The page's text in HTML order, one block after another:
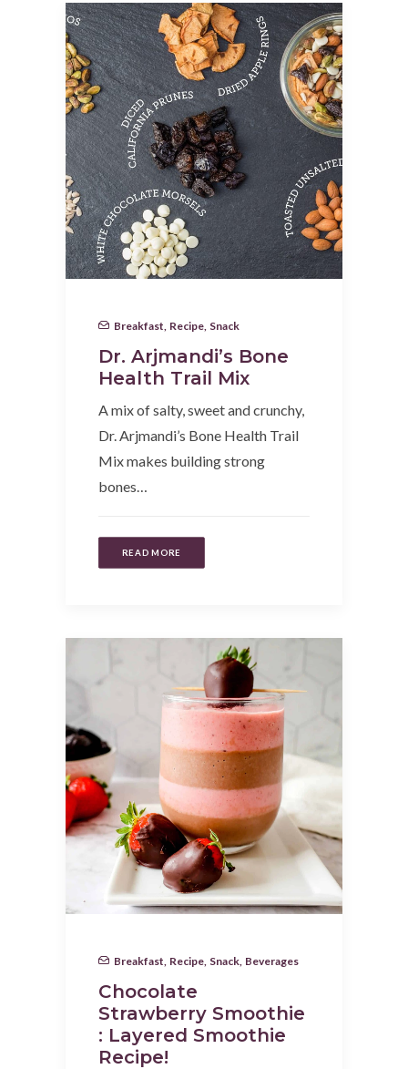
Breakfast Recipe Snack
Dr. Arjmandi’s Bone
Health Trail Mix
A mix of salty, sweet and crunchy,
Dr. Arjmandi’s Bone Health Trail
Mix makes building strong
bones…
READ MORE
Breakfast Recipe Snack Beverages
Chocolate
Strawberry Smoothie
: Layered Smoothie
Recipe!